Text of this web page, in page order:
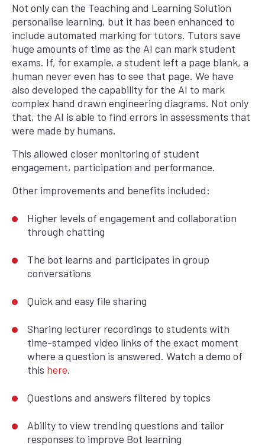
Not only can the Teaching and Learning Solution
personalise learning, but it has been enhanced to
include automated marking for tutors. Tutors save
huge amounts of time as the AI can mark student
exams. If, for example, a student left a page blank, a
human never even has to see that page. We have
also developed the capability for the AI to mark
complex hand drawn engineering diagrams. Not only
that, the AI is able to find errors in assessments that
were made by humans.
This allowed closer monitoring of student
engagement, participation and performance.
Other improvements and benefits included:
Higher levels of engagement and collaboration
through chatting
The bot learns and participates in group
conversations
Quick and easy file sharing
Sharing lecturer recordings to students with
time-stamped video links of the exact moment
where a question is answered. Watch a demo of
this here.
Questions and answers filtered by topics
Ability to view trending questions and tailor
responses to improve Bot learning